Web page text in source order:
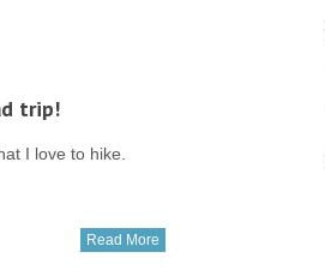
trip!
I love to hike.
Read More